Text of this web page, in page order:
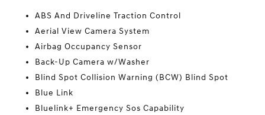
ABS And Driveline Traction Control
Aerial View Camera System
Airbag Occupancy Sensor
Back-Up Camera w/Washer
Blind Spot Collision Warning (BCW) Blind Spot
Blue Link
Bluelink+ Emergency Sos Capability